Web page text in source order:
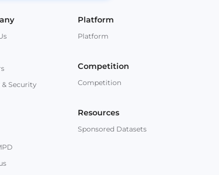
Security
Platform
Platform
Competition
Competition
Resources
Sponsored Datasets